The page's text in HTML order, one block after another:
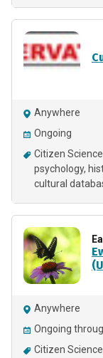
Anywhere
Ongoing
Citizen Science
psychology
cultural
Anywhere
Ongoing
Citizen Science